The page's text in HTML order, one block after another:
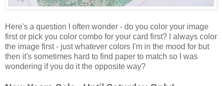
Here's a question I often wonder - do you color your image
first or pick you color combo for your card first? I always color
the image first - just whatever colors I'm in the mood for but
then it's sometimes hard to find paper to match so I was
wondering if you do it the opposite way?